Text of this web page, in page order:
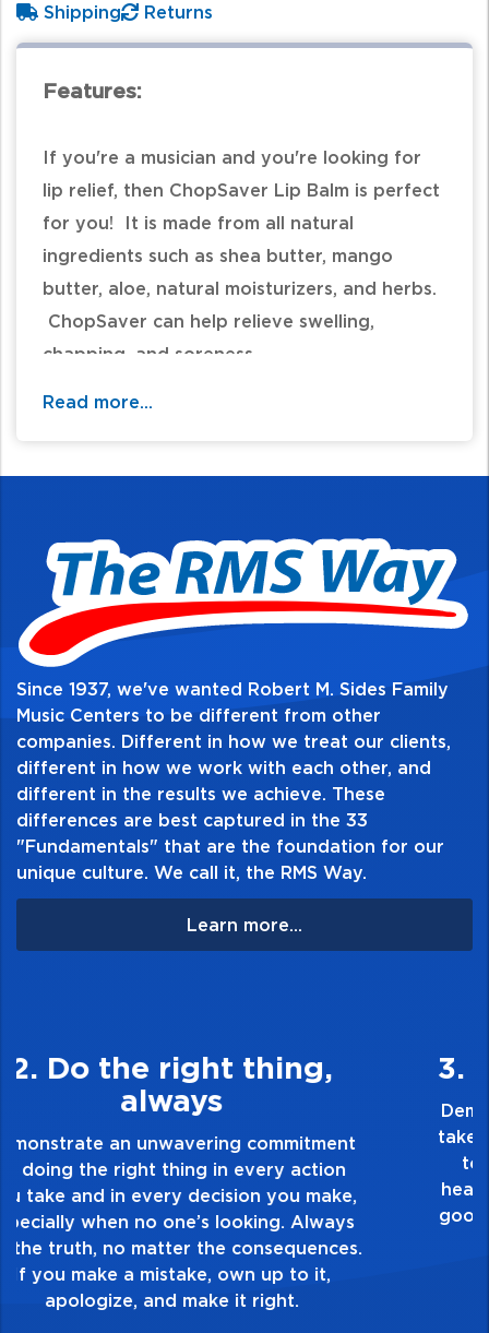
Shipping Returns
Features:
If you're a musician and you're looking for
lip relief, then ChopSaver Lip Balm is perfect
for you! It is made from all natural
ingredients such as shea butter, mango
butter, aloe, natural moisturizers, and herbs.
ChopSaver can help relieve swelling,
chapping, and soreness.
Read more...
Since 1937, we've wanted Robert M. Sides Family
Music Centers to be different from other
companies. Different in how we treat our clients,
different in how we work with each other, and
different in the results we achieve. These
differences are best captured in the 33
"Fundamentals" that are the foundation for our
unique culture. We call it, the RMS Way.
Learn more...
3. Make Quality Personal
Demonstrate a passion for excellence and
take pride in the quality of everything you
touch and everything you do. Have a
healthy dislike for mediocrity. Good is not
good enough. Always ask yourself, “Is this
my best work?”